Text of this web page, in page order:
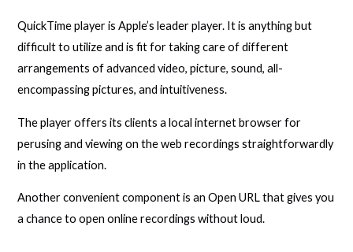
QuickTime player is Apple’s leader player. It is anything but
difficult to utilize and is fit for taking care of different
arrangements of advanced video, picture, sound, all-
encompassing pictures, and intuitiveness.
The player offers its clients a local internet browser for
perusing and viewing on the web recordings straightforwardly
in the application.
Another convenient component is an Open URL that gives you
a chance to open online recordings without loud.